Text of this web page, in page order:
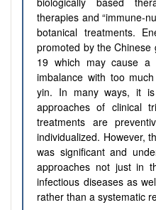
therapies and “immune-
botanical treatments.
promoted by the Chinese
19 which may cause
imbalance with too
yin. In many ways, it
approaches of clinical
treatments are
individualized. However,
was significant and
approaches not just in
infectious diseases as
rather than a systematic